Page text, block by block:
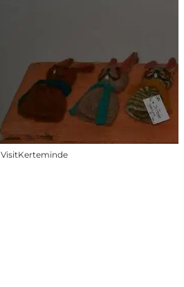
VisitKerteminde